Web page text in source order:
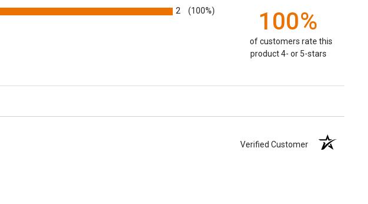
2 (100%) 100%
of customers rate this
product 4- or 5-stars
Verified Customer